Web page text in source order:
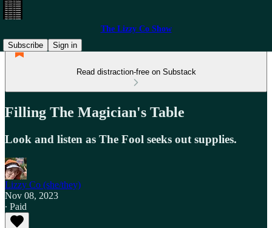
The Lizzy Co Show
Subscribe
Sign in
Read distraction-free on Substack
Filling The Magician's Table
Look and listen as The Fool seeks out supplies.
Lizzy Co (she/they)
Nov 08, 2023
∙ Paid